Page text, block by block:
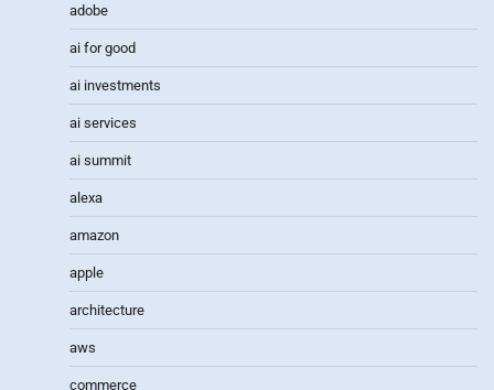
adobe
ai for good
ai investments
ai services
ai summit
alexa
amazon
apple
architecture
aws
commerce